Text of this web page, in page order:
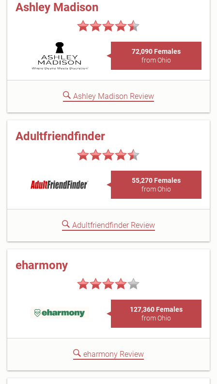
Ashley Madison
72,090 Females
from Ohio
Ashley Madison Review
Adultfriendfinder
55,270 Females
from Ohio
Adultfriendfinder Review
eharmony
127,360 Females
from Ohio
eharmony Review